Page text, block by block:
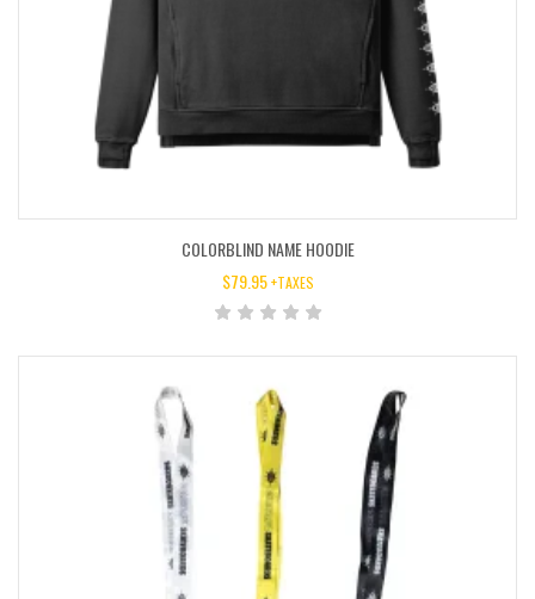
COLORBLIND NAME HOODIE
$79.95 +TAXES